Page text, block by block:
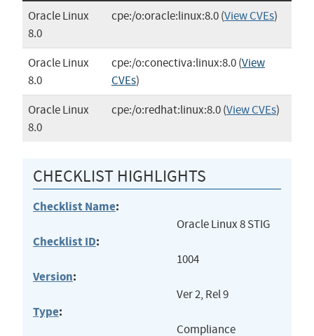
Oracle Linux
8.0
cpe:/o:oracle:linux:8.0(View CVEs)
Oracle Linux
8.0
cpe:/o:conectiva:linux:8.0(View
CVEs)
Oracle Linux
8.0
cpe:/o:redhat:linux:8.0(View CVEs)
CHECKLIST HIGHLIGHTS
Checklist Name:
Oracle Linux 8 STIG
Checklist ID:
1004
Version:
Ver 2, Rel 9
Type:
Compliance